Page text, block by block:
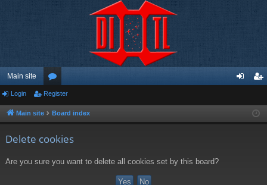
Main site
or
u ist
Login Register
Main site Board index
Delete cookies
Are you sure you want to delete all cookies set by this board?